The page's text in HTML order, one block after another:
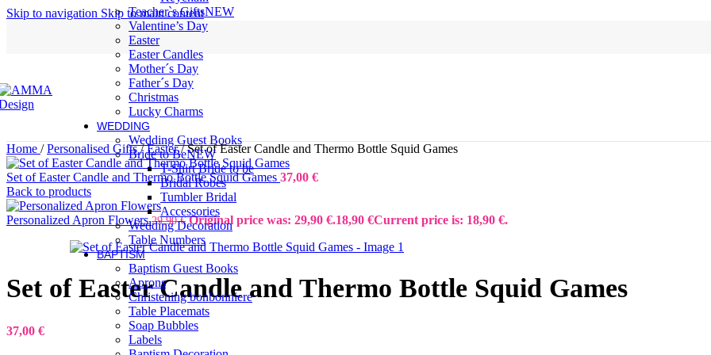
Skip to navigation Skip to main content
Teacher`s GiftsNEW
Valentine’s Day
Easter
Easter Candles
Mother´s Day
Father´s Day
Christmas
Lucky Charms
WEDDING
Wedding Guest Books
Bride to BeNEW
T-Shirt Bride to be
Bridal Robes
Tumbler Bridal
Accessories
Wedding Decoration
Table Numbers
BAPTISM
Baptism Guest Books
Aprons
Christening bonbonniere
Table Placemats
Soap Bubbles
Labels
Home / Personalised Gifts/ Easter/ Set of Easter Candle and Thermo Bottle Squid Games
Set of Easter Candle and Thermo Bottle Squid Games 37,00 €
Back to products
Personalized Apron Flowers29,90€ Original price was: 29,90 €.18,90 €Current price is: 18,90 €.
Set of Easter Candle and Thermo Bottle Squid Games
37,00 €